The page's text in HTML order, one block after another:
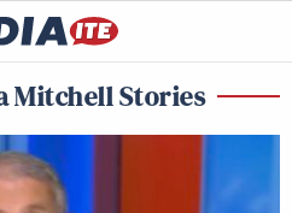
Mitchell Stories